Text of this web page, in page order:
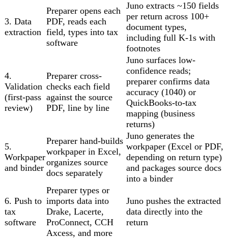
3. Data
extraction
Preparer opens each
PDF, reads each
field, types into tax
software
Juno extracts ~150 fields
per return across 100+
document types,
including full K-1s with
footnotes
4.
Validation
(first-pass
review)
Preparer cross-
checks each field
against the source
PDF, line by line
Juno surfaces low-
confidence reads;
preparer confirms data
accuracy (1040) or
QuickBooks-to-tax
mapping (business
returns)
5.
Workpaper
and binder
Preparer hand-builds
workpaper in Excel,
organizes source
docs separately
Juno generates the
workpaper (Excel or PDF,
depending on return type)
and packages source docs
into a binder
6. Push to
tax
software
Preparer types or
imports data into
Drake, Lacerte,
ProConnect, CCH
Axcess, and more
Juno pushes the extracted
data directly into the
return